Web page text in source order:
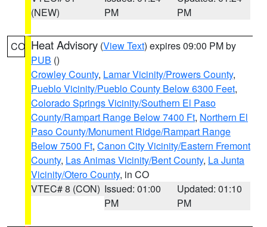
(NEW)
PM
PM
CO Heat Advisory (View Text) expires 09:00 PM by
PUB ()
Crowley County, Lamar Vicinity/Prowers County,
Pueblo Vicinity/Pueblo County Below 6300 Feet,
Colorado Springs Vicinity/Southern El Paso
County/Rampart Range Below 7400 Ft, Northern El
Paso County/Monument Ridge/Rampart Range
Below 7500 Ft, Canon City Vicinity/Eastern Fremont
County, Las Animas Vicinity/Bent County, La Junta
Vicinity/Otero County, in CO
VTEC# 8 (CON) Issued: 01:00
PM
Updated: 01:10
PM